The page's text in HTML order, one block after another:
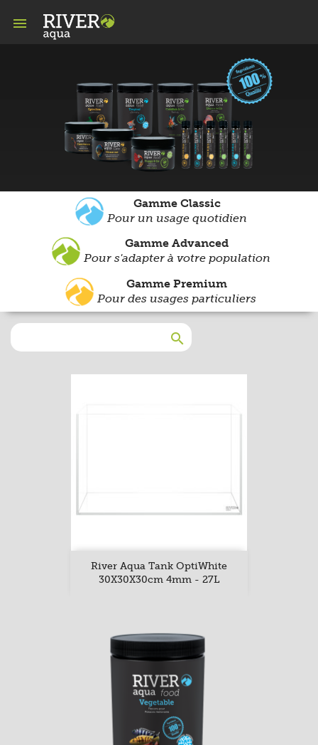

Gamme Classic
Pour un usage quotidien
Gamme Advanced
Pour s'adapter à votre population
Gamme Premium
Pour des usages particuliers

River Aqua Tank OptiWhite
30X30X30cm 4mm - 27L